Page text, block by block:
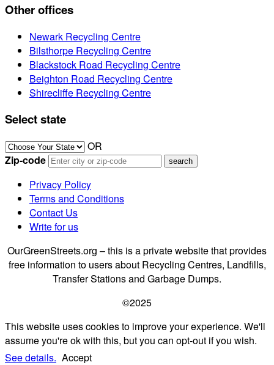
Other offices
Newark Recycling Centre
Bilsthorpe Recycling Centre
Blackstock Road Recycling Centre
Beighton Road Recycling Centre
Shirecliffe Recycling Centre
Select state
OR
Zip-code
Privacy Policy
Terms and Conditions
Contact Us
Write for us
OurGreenStreets.org – this is a private website that provides
free information to users about Recycling Centres, Landfills,
Transfer Stations and Garbage Dumps.
©2025
This website uses cookies to improve your experience. We'll
assume you're ok with this, but you can opt-out if you wish.
See details. Accept